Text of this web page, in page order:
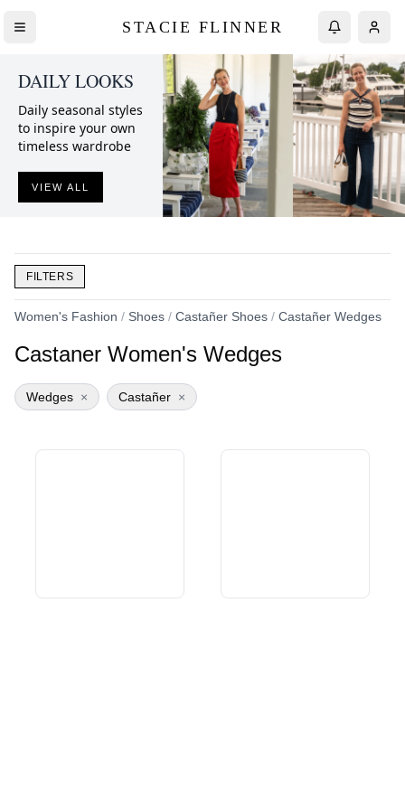
STACIE FLINNER
DAILY LOOKS
Daily seasonal styles
to inspire your own
timeless wardrobe
VIEW ALL
FILTERS
Women's Fashion / Shoes / Castañer Shoes / Castañer Wedges
Castaner Women's Wedges
Wedges × Castañer ×